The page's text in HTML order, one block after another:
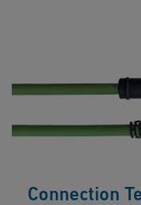
Connection